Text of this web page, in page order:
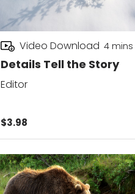
Details Tell the Story
Video Download 4mins
Editor
$3.98